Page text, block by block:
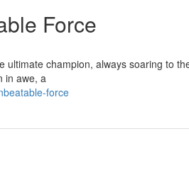
Force
champion, always soaring to
in awe, a
force